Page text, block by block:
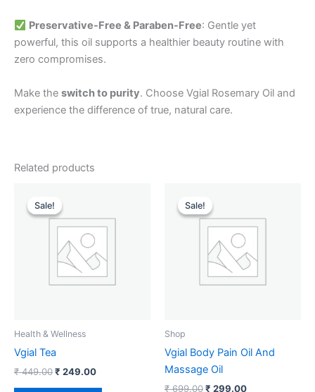
Preservative-Free & Paraben-Free: Gentle yet
powerful, this oil supports a healthier beauty routine with
zero compromises.
Make the switch to purity. Choose Vgial Rosemary Oil and
experience the difference of true, natural care.
Related products
Sale!
Sale!
Health & Wellness
Vgial Tea
₹449.00
was:
₹ 449.00.
₹ 249.00
₹ 249.00.
Sale!
Sale!
Shop
Vgial Body Pain Oil And
Massage Oil
₹699.00
was:
₹ 699.00.
₹ 299.00
₹ 299.00.